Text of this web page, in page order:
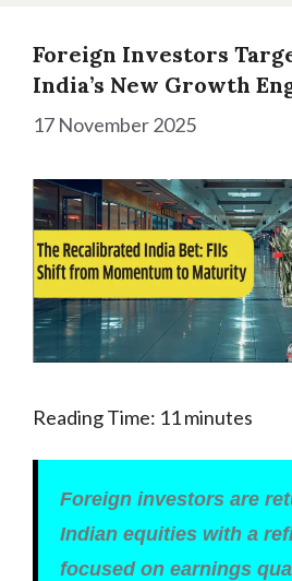
Foreign Investors
India’s New Growth
17 November 2025
Reading Time: 11minutes
Foreign investors are
Indian equities with a
focused on earnings